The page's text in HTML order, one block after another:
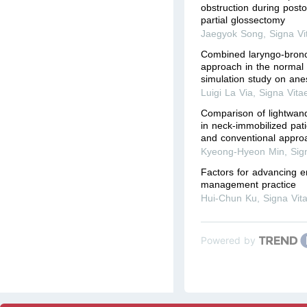
obstruction during
partial glossectomy
Jaegyok Song, Signa
Combined laryngo-
approach in the
simulation study on
Luigi La Via, Signa
Comparison of
in neck-immobilized
and conventional
Kyeong-Hyeon Min,
Factors for advancing
management practice
Hui-Chun Ku, Signa
Powered by